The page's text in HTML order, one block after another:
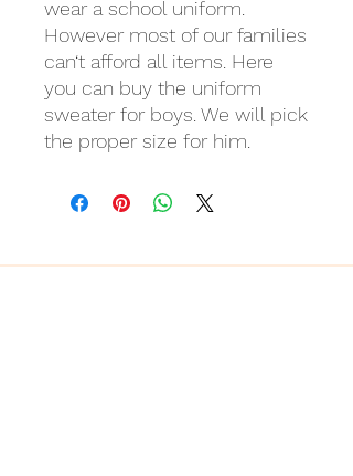
wear a school uniform.
However most of our families
can‘t afford all items. Here
you can buy the uniform
sweater for boys. We will pick
the proper size for him.